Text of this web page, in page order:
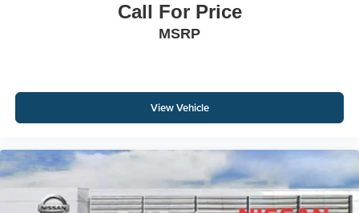
Call For Price
MSRP
View Vehicle